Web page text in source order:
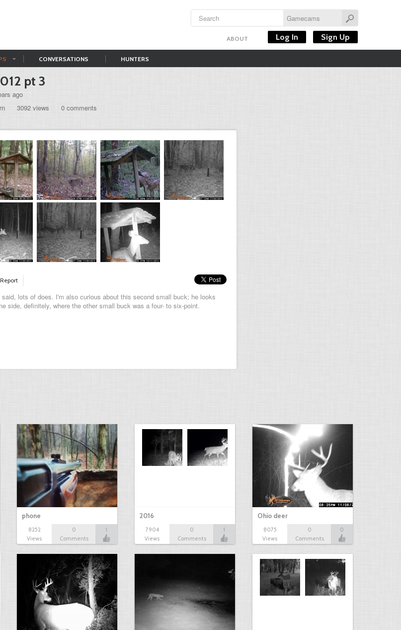
ABOUT Log In Sign Up
CONVERSATIONS HUNTERS
pt 3
ago
3092 views 0 comments
Report
lots of does. I'm also curious about this second small buck; he looks
side, definitely, where the other small buck was a four- to six-point.
phone
8252
Views
0
Comments
1
2016
7904
Views
0
Comments
1
Ohio deer
8075
Views
0
Comments
0